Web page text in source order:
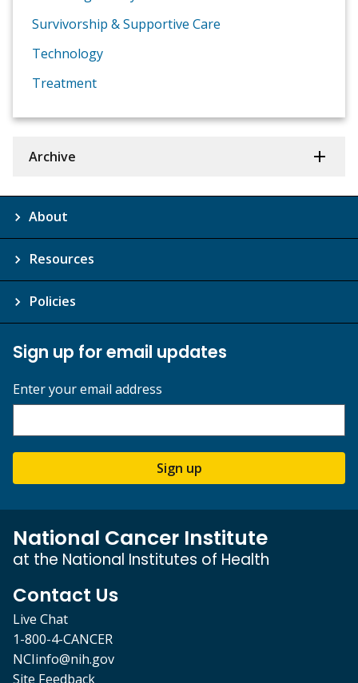
Survivorship & Supportive Care
Technology
Treatment
Archive
About
Resources
Policies
Sign up for email updates
Enter your email address
Sign up
National Cancer Institute
at the National Institutes of Health
Contact Us
Live Chat
1-800-4-CANCER
NCIinfo@nih.gov
Site Feedback